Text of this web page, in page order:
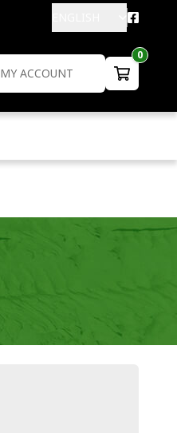
MY ACCOUNT
0